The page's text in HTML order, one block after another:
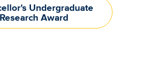
Undergraduate
Research Award